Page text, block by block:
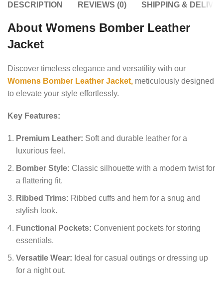
DESCRIPTION REVIEWS (0) SHIPPING &
About Womens Bomber Leather
Jacket
Discover timeless elegance and versatility with our
Womens Bomber Leather Jacket, meticulously designed
to elevate your style effortlessly.
Key Features:
Premium Leather: Soft and durable leather for a
luxurious feel.
Bomber Style: Classic silhouette with a modern twist for
a flattering fit.
Ribbed Trims: Ribbed cuffs and hem for a snug and
stylish look.
Functional Pockets: Convenient pockets for storing
essentials.
Versatile Wear: Ideal for casual outings or dressing up
for a night out.